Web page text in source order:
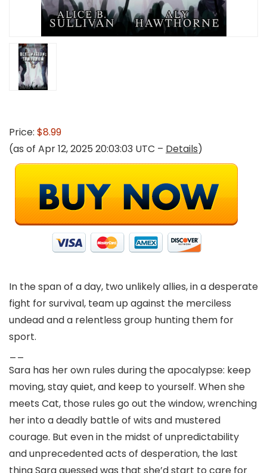
Price: $8.99
(as of Apr 12, 2025 20:03:03 UTC – Details)
In the span of a day, two unlikely allies, in a desperate
fight for survival, team up against the merciless
undead and a relentless group hunting them for
sport.
Sara has her own rules during the apocalypse: keep
moving, stay quiet, and keep to yourself. When she
meets Cat, those rules go out the window, wrenching
her into a deadly battle of wits and mustered
courage. But even in the midst of unpredictability
and unprecedented acts of desperation, the last